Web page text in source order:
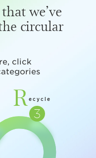
we’ve
circular
click
Recycle